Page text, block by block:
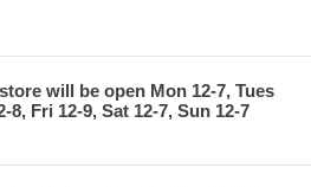
will be open Mon 12-7, Tues
8, Fri 12-9, Sat 12-7, Sun 12-7